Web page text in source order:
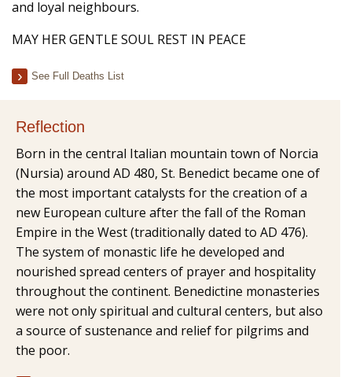
and loyal neighbours.
MAY HER GENTLE SOUL REST IN PEACE
See Full Deaths List
Reflection
Born in the central Italian mountain town of Norcia
(Nursia) around AD 480, St. Benedict became one of
the most important catalysts for the creation of a
new European culture after the fall of the Roman
Empire in the West (traditionally dated to AD 476).
The system of monastic life he developed and
nourished spread centers of prayer and hospitality
throughout the continent. Benedictine monasteries
were not only spiritual and cultural centers, but also
a source of sustenance and relief for pilgrims and
the poor.